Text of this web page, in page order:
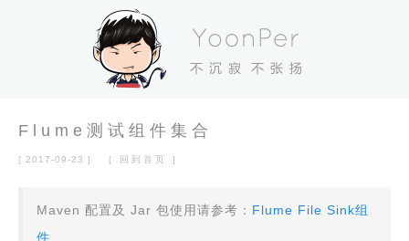
Flume测试组件集合
[ 2017-09-23 ] [ 回到首页 ]
Maven 配置及 Jar 包使用请参考： Flume File Sink组
件